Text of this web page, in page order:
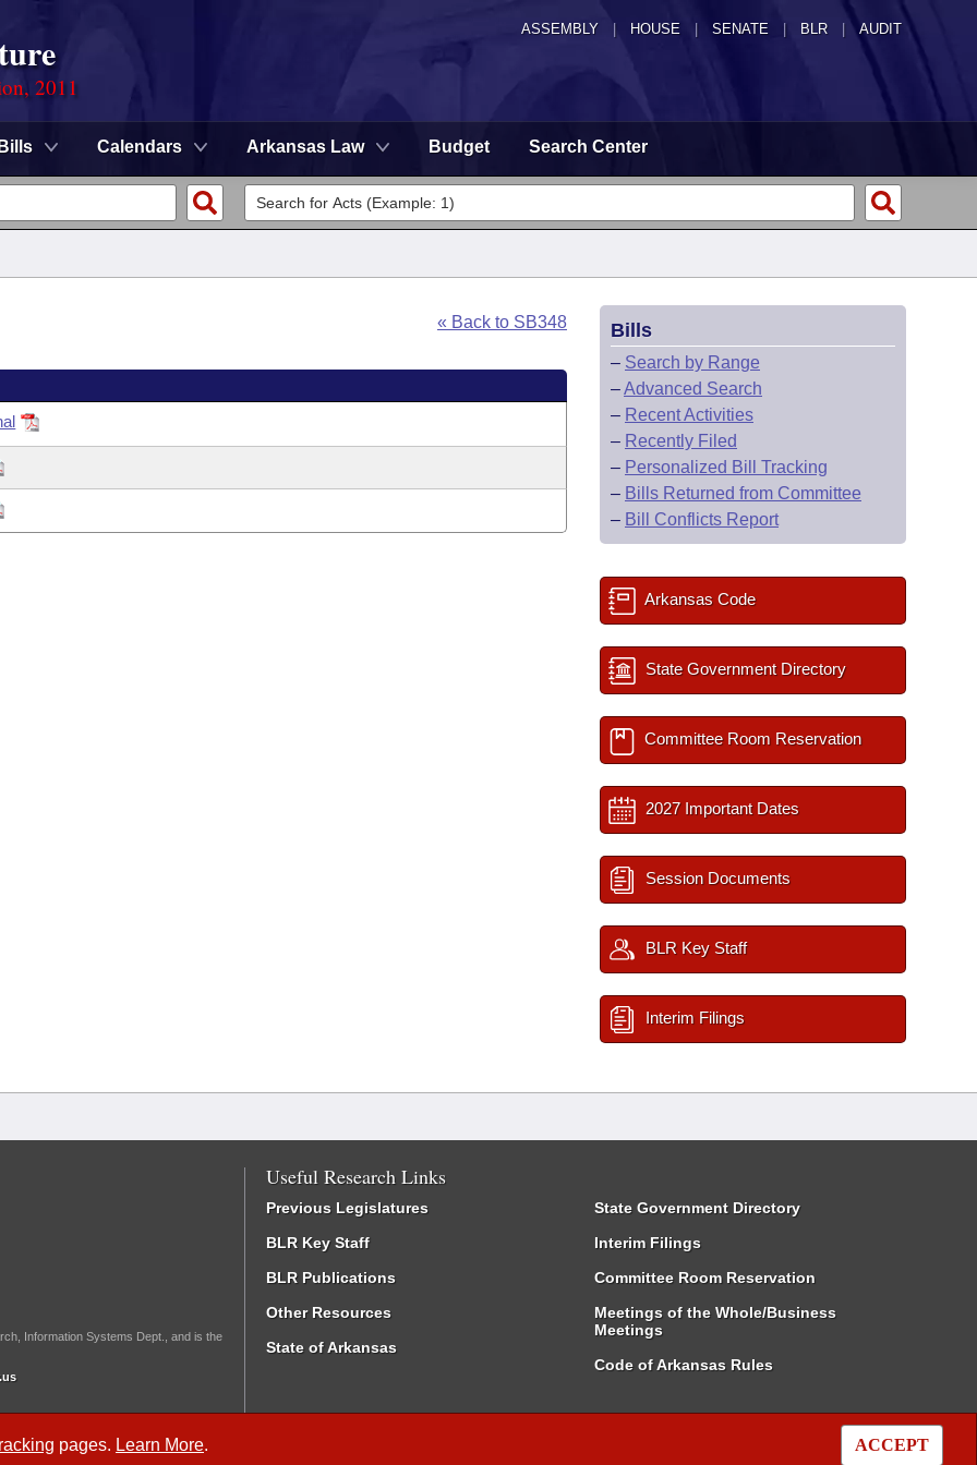
ASSEMBLY HOUSE SENATE | BLR | AUDIT
2011
Bills Calendars Arkansas Law Budget Search Center
pages. Learn More. ACCEPT
« Back to SB348 Bills
– Search by Range
–Advanced Search
– Recent Activities
– Recently Filed
– Personalized Bill Tracking
– Bills Returned from Committee
– Bill Conflicts Report
Arkansas Code
State Government Directory
Committee Room Reservation
2027 Important Dates
Session Documents
BLR Key Staff
Interim Filings
Information Systems Dept., and is the
Useful Research Links
Previous Legislatures
BLR Key Staff
BLR Publications
Other Resources
State of Arkansas
State Government Directory
Interim Filings
Committee Room Reservation
Meetings of the Whole/Business
Meetings
Code of Arkansas Rules